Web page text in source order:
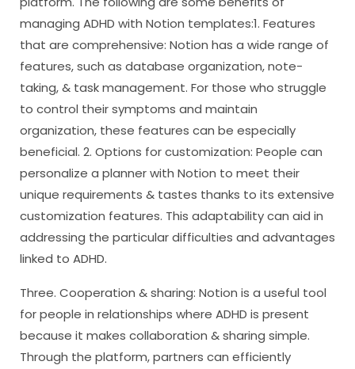
managing ADHD with Notion templates:1. Features
that are comprehensive: Notion has a wide range of
features, such as database organization, note-
taking, & task management. For those who struggle
to control their symptoms and maintain
organization, these features can be especially
beneficial. 2. Options for customization: People can
personalize a planner with Notion to meet their
unique requirements & tastes thanks to its extensive
customization features. This adaptability can aid in
addressing the particular difficulties and advantages
linked to ADHD.
Three. Cooperation & sharing: Notion is a useful tool
for people in relationships where ADHD is present
because it makes collaboration & sharing simple.
Through the platform, partners can efficiently